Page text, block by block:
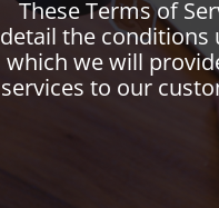
These Terms of
detail the conditions
which we will
services to our